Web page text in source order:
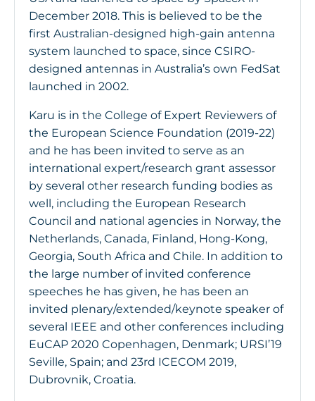
December 2018. This is believed to be the
first Australian-designed high-gain antenna
system launched to space, since CSIRO-
designed antennas in Australia’s own FedSat
launched in 2002.
Karu is in the College of Expert Reviewers of
the European Science Foundation (2019-22)
and he has been invited to serve as an
international expert/research grant assessor
by several other research funding bodies as
well, including the European Research
Council and national agencies in Norway, the
Netherlands, Canada, Finland, Hong-Kong,
Georgia, South Africa and Chile. In addition to
the large number of invited conference
speeches he has given, he has been an
invited plenary/extended/keynote speaker of
several IEEE and other conferences including
EuCAP 2020 Copenhagen, Denmark; URSI’19
Seville, Spain; and 23rd ICECOM 2019,
Dubrovnik, Croatia.